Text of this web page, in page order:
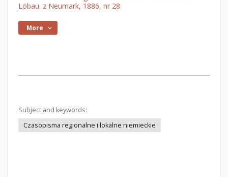
Löbau. z Neumark, 1886, nr 28
More
Subject and keywords:
Czasopisma regionalne i lokalne niemieckie